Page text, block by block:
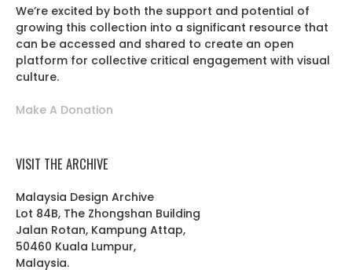
We’re excited by both the support and potential of
growing this collection into a significant resource that
can be accessed and shared to create an open
platform for collective critical engagement with visual
culture.
Make A Donation
VISIT THE ARCHIVE
Malaysia Design Archive
Lot 84B, The Zhongshan Building
Jalan Rotan, Kampung Attap,
50460 Kuala Lumpur,
Malaysia.